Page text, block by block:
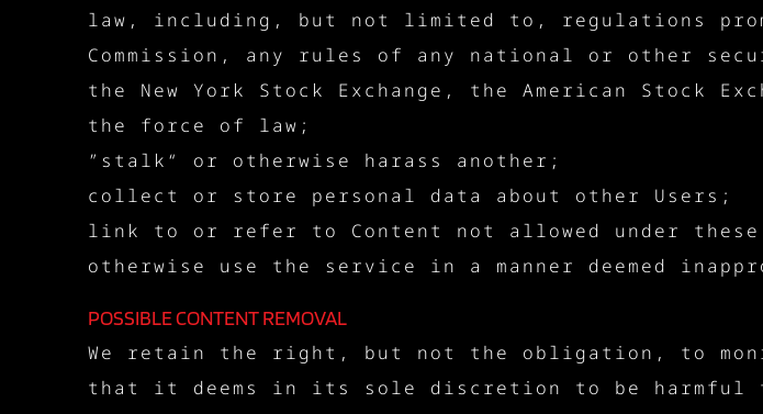
law, including, but not limited to, regulations
Commission, any rules of any national or other
the New York Stock Exchange, the American Stock
the force of law;
”stalk“ or otherwise harass another;
collect or store personal data about other Users;
link to or refer to Content not allowed under these
otherwise use the service in a manner deemed
POSSIBLE CONTENT REMOVAL
We retain the right, but not the obligation, to
that it deems in its sole discretion to be